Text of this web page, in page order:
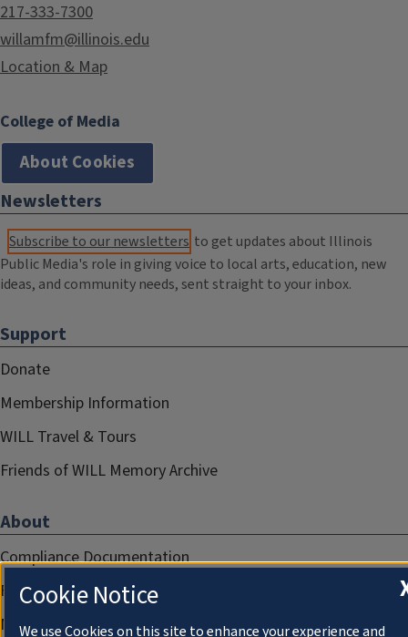
217-333-7300
willamfm@illinois.edu
Location & Map
College of Media
About Cookies
Newsletters
Subscribe to our newsletters to get updates about Illinois
Public Media's role in giving voice to local arts, education, new
ideas, and community needs, sent straight to your inbox.
Support
Donate
Membership Information
WILL Travel & Tours
Friends of WILL Memory Archive
About
Compliance Documentation
FCC Public Files
Management
Cookie Notice
We use Cookies on this site to enhance your experience and